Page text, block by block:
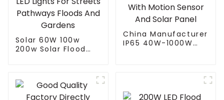
Solar 60W 100w
200w Solar Flood
Streets Pathways
Floods And Gardens
China Manufacturer
IP65 40W-1000W